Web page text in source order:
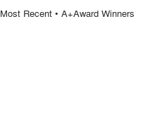
Most Recent• A+Award Winners